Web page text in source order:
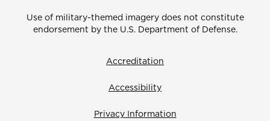
Use of military-themed imagery does not constitute
endorsement by the U.S. Department of Defense.
Accreditation
Accessibility
Privacy Information